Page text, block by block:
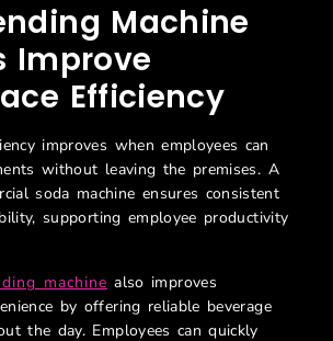
Machine
Improve
Efficiency
improves when employees can
without leaving the premises. A
soda machine ensures consistent
supporting employee productivity
machine also improves
by offering reliable beverage
the day. Employees can quickly